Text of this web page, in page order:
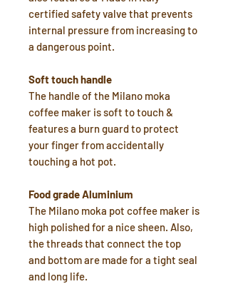
certified safety valve that prevents
internal pressure from increasing to
a dangerous point.
Soft touch handle
The handle of the Milano moka
coffee maker is soft to touch &
features a burn guard to protect
your finger from accidentally
touching a hot pot.
Food grade Aluminium
The Milano moka pot coffee maker is
high polished for a nice sheen. Also,
the threads that connect the top
and bottom are made for a tight seal
and long life.